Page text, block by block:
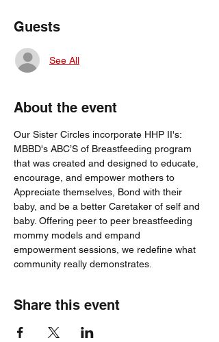
Guests
See All
About the event
Our Sister Circles incorporate HHP II's:
MBBD's ABC’S of Breastfeeding program
that was created and designed to educate,
encourage, and empower mothers to
Appreciate themselves, Bond with their
baby, and be a better Caretaker of self and
baby. Offering peer to peer breastfeeding
mommy models and empand
empowerment sessions, we redefine what
community really demonstrates.
Share this event